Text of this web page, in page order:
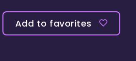
Add to favorites